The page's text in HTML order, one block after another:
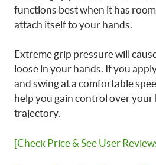
functions best when it has
attach itself to your hands.
Extreme grip pressure will
loose in your hands. If you
and swing at a comfortable
help you gain control over your
trajectory.
[Check Price & See User